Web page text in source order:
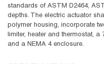
standards of ASTM D2464,
depths. The electric actuator
polymer housing, incorporate
limiter, heater and thermostat,
and a NEMA 4 enclosure.